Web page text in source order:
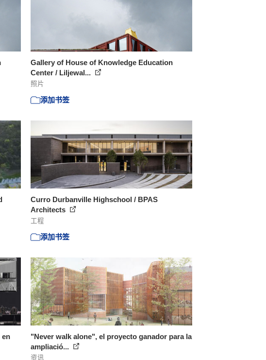
Gallery of House of Knowledge Education
Center / Liljewal...
照片
添加书签
Curro Durbanville Highschool / BPAS
Architects
工程
添加书签
en
"Never walk alone", el proyecto ganador para la
ampliació...
资讯